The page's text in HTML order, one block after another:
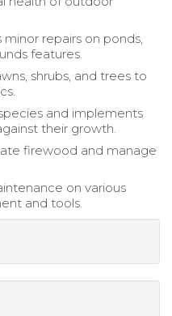
repairs on ponds,
features.
shrubs, and trees to
and implements
their growth.
firewood and manage
on various
and tools.